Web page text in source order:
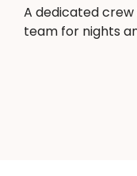
A dedicated crew
team for nights